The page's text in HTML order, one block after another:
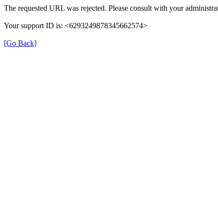
The requested URL was rejected. Please consult with your
Your support ID is: <6293249878345662574>
[Go Back]